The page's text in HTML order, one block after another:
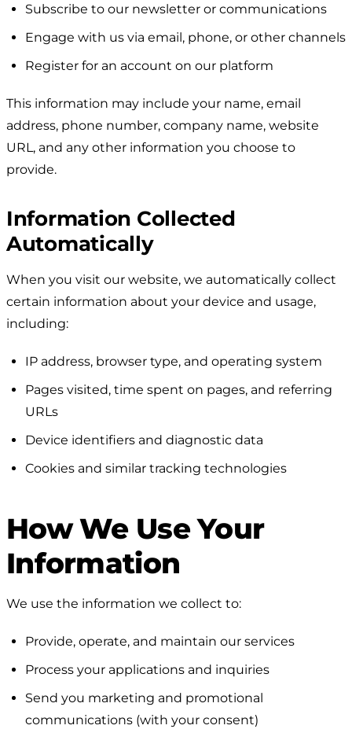
Subscribe to our newsletter or communications
Engage with us via email, phone, or other channels
Register for an account on our platform
This information may include your name, email
address, phone number, company name, website
URL, and any other information you choose to
provide.
Information Collected
Automatically
When you visit our website, we automatically collect
certain information about your device and usage,
including:
IP address, browser type, and operating system
Pages visited, time spent on pages, and referring
URLs
Device identifiers and diagnostic data
Cookies and similar tracking technologies
How We Use Your
Information
We use the information we collect to:
Provide, operate, and maintain our services
Process your applications and inquiries
Send you marketing and promotional
communications (with your consent)